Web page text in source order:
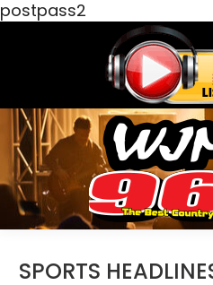
postpass2
SPORTS